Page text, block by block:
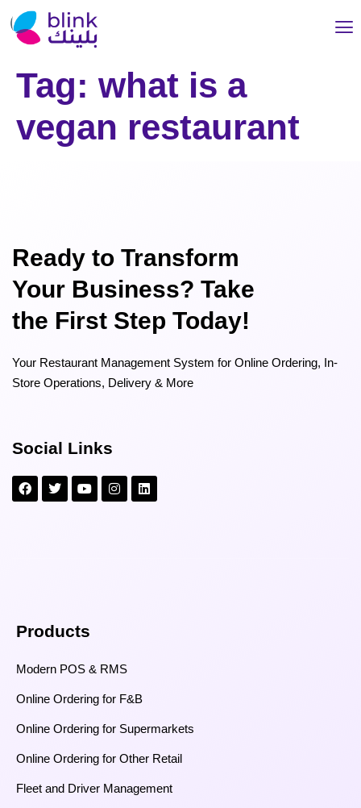
Tag: what is a
vegan restaurant
Ready to Transform
Your Business? Take
the First Step Today!
Your Restaurant Management System for Online Ordering, In-
Store Operations, Delivery & More
Social Links
Products
Modern POS & RMS
Online Ordering for F&B
Online Ordering for Supermarkets
Online Ordering for Other Retail
Fleet and Driver Management